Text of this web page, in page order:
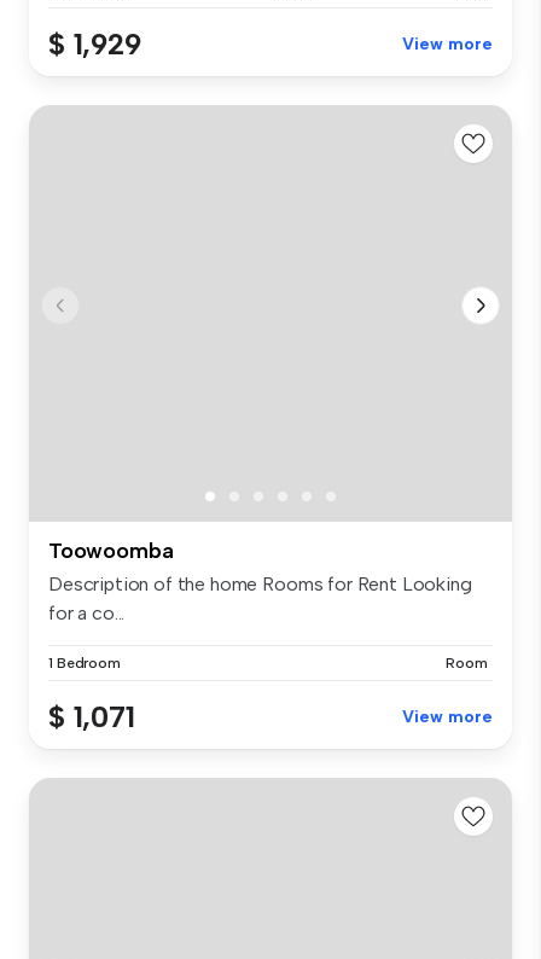
$ 1,929 View more
Toowoomba
Description of the home Rooms for Rent Looking
for a co...
1 Bedroom Room
$ 1,071 View more